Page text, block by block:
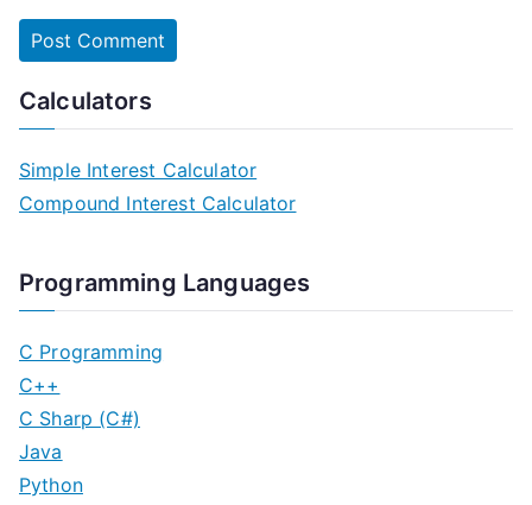
Calculators
Simple Interest Calculator
Compound Interest Calculator
Programming Languages
C Programming
C++
C Sharp (C#)
Java
Python